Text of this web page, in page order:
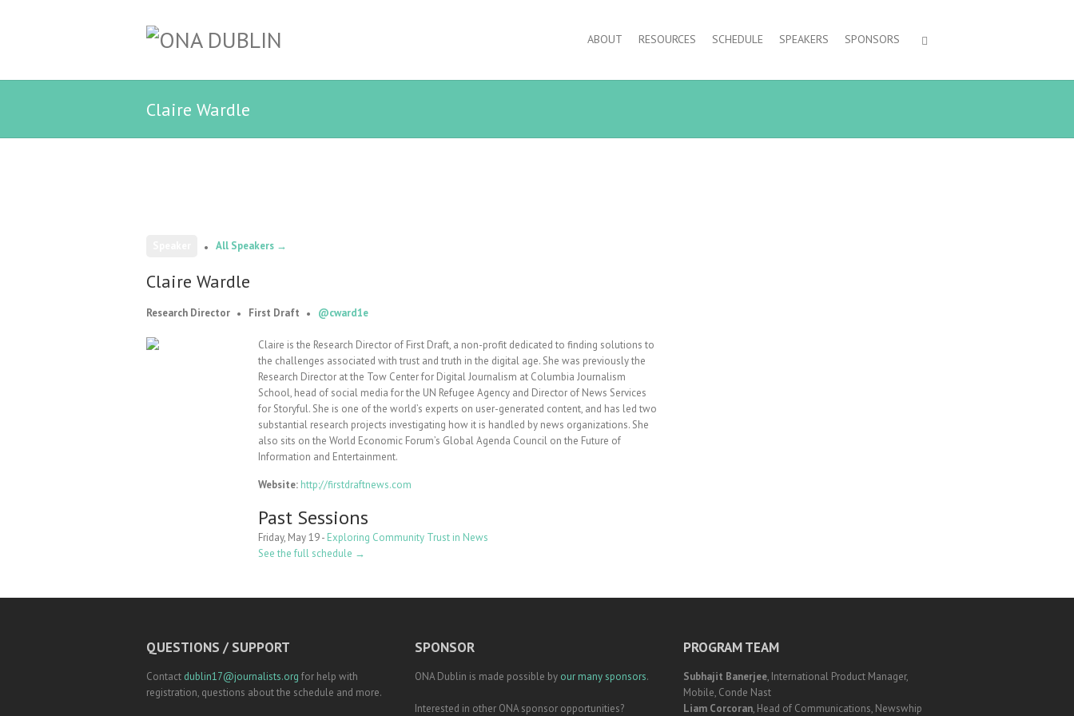
ABOUT RESOURCES SCHEDULE SPEAKERS SPONSORS
Claire Wardle
All Speakers →
Claire Wardle
Research Director First Draft @cward1e
Claire is the Research Director of First Draft, a non-profit dedicated to finding solutions to
the challenges associated with trust and truth in the digital age. She was previously the
Research Director at the Tow Center for Digital Journalism at Columbia Journalism
School, head of social media for the UN Refugee Agency and Director of News Services
for Storyful. She is one of the world’s experts on user-generated content, and has led two
substantial research projects investigating how it is handled by news organizations. She
also sits on the World Economic Forum’s Global Agenda Council on the Future of
Information and Entertainment.
Website: http://firstdraftnews.com
Past Sessions
Friday, May 19 - Exploring Community Trust in News
See the full schedule →
QUESTIONS / SUPPORT
Contact dublin17@journalists.org for help with
registration, questions about the schedule and more.
SPONSOR
ONA Dublin is made possible by our many sponsors.
Interested in other ONA sponsor opportunities?
PROGRAM TEAM
Subhajit Banerjee, International Product Manager,
Mobile, Conde Nast
Liam Corcoran, Head of Communications, Newswhip